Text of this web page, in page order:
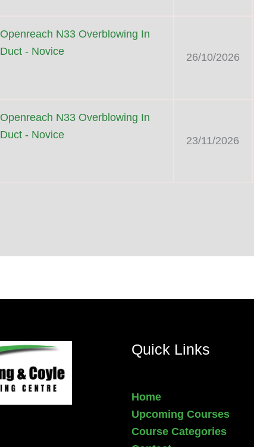
Openreach N33 Overblowing In
Duct - Novice
26/10/2026
Openreach N33 Overblowing In
Duct - Novice
23/11/2026
Quick Links
Home
Upcoming Courses
Course Categories